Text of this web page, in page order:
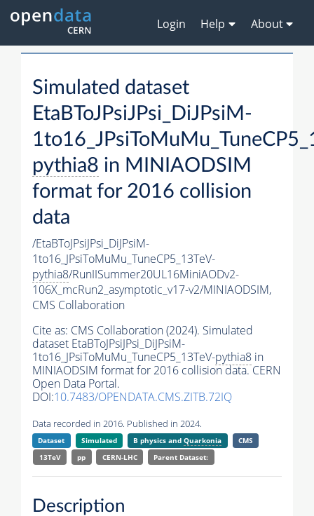
Login Help About
Simulated dataset
EtaBToJPsiJPsi_DiJPsiM-
pythia8 in MINIAODSIM
format for 2016 collision
data
/EtaBToJPsiJPsi_DiJPsiM-
1to16_JPsiToMuMu_TuneCP5_13TeV-
pythia8/RunIISummer20UL16MiniAODv2-
106X_mcRun2_asymptotic_v17-v2/MINIAODSIM,
CMS Collaboration
Cite as: CMS Collaboration (2024). Simulated
dataset EtaBToJPsiJPsi_DiJPsiM-
1to16_JPsiToMuMu_TuneCP5_13TeV-pythia8 in
MINIAODSIM format for 2016 collision data. CERN
Open Data Portal.
DOI:10.7483/OPENDATA.CMS.ZITB.72IQ
Data recorded in 2016. Published in 2024.
Dataset Simulated B physics andQuarkonia
CMS
13TeV
pp CERN-LHC Parent Dataset:
Description